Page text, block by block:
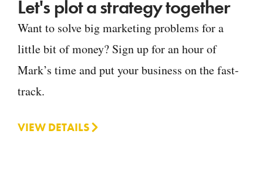
Let's plot a strategy together
Want to solve big marketing problems for a
little bit of money? Sign up for an hour of
Mark’s time and put your business on the fast-
track.
VIEW DETAILS